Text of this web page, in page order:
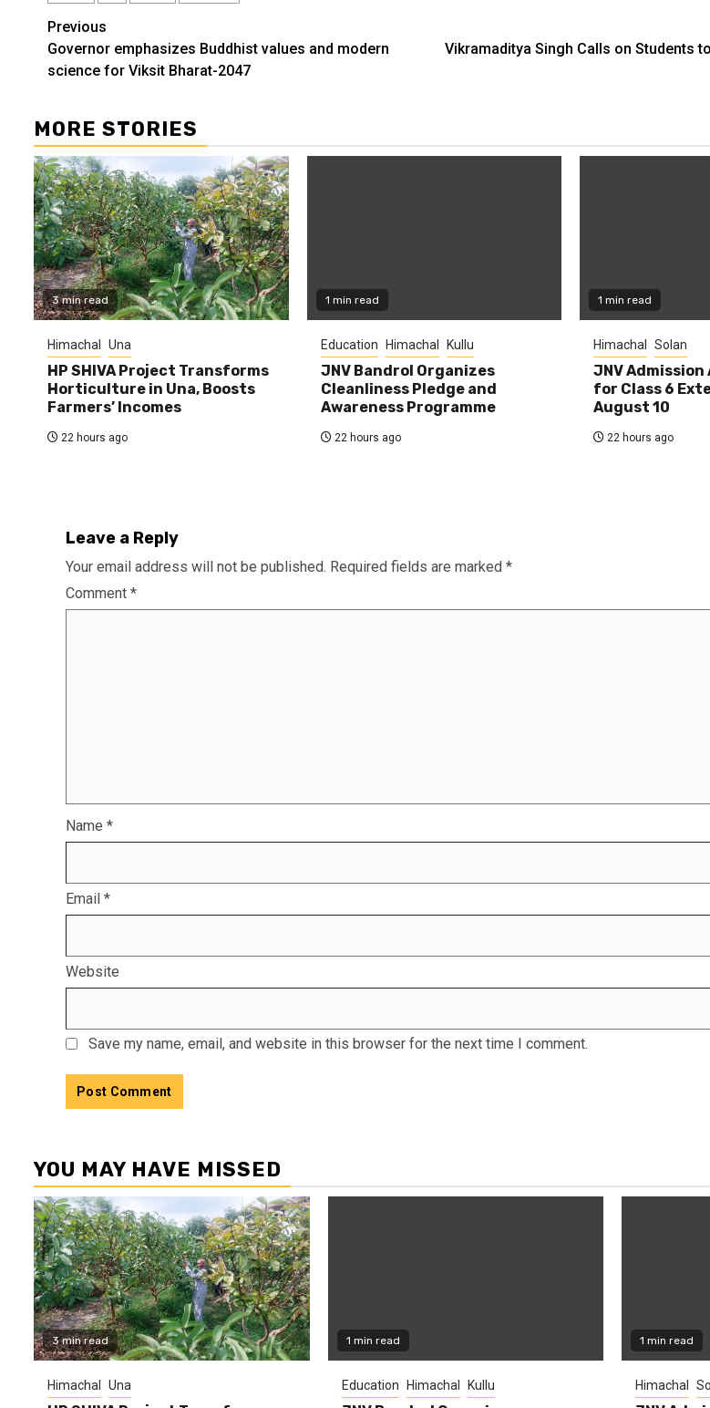
Continue
Reading
Previous
Governor emphasizes Buddhist values and modern
science for Viksit Bharat-2047
Vikramaditya Singh Calls on Students
MORE STORIES
3 min read
Himachal Una
HP SHIVA Project Transforms
Horticulture in Una, Boosts
Farmers’ Incomes
22 hours ago
1 min read
Education Himachal Kullu
JNV Bandrol Organizes
Cleanliness Pledge and
Awareness Programme
22 hours ago
1 min read
Himachal Solan
JNV
for Class 6
August 10
22 hours ago
Leave a Reply
Your email address will not be published. Required fields are marked *
Comment *
Name *
Email *
Website
Save my name, email, and website in this browser for the next time I comment.
YOU MAY HAVE MISSED
3 min read
Himachal Una
1 min read
Education Himachal Kullu
1 min read
Himachal